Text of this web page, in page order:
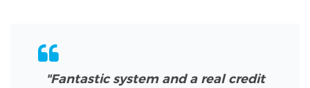
"Fantastic system and a real credit